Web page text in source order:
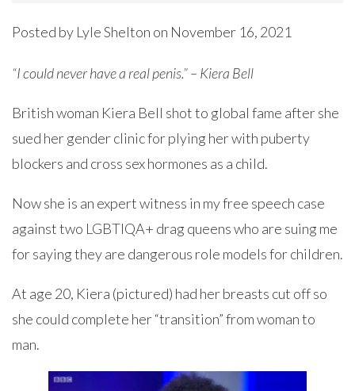
Posted by Lyle Shelton on November 16, 2021
“I could never have a real penis.” – Kiera Bell
British woman Kiera Bell shot to global fame after she
sued her gender clinic for plying her with puberty
blockers and cross sex hormones as a child.
Now she is an expert witness in my free speech case
against two LGBTIQA+ drag queens who are suing me
for saying they are dangerous role models for children.
At age 20, Kiera (pictured) had her breasts cut off so
she could complete her “transition” from woman to
man.